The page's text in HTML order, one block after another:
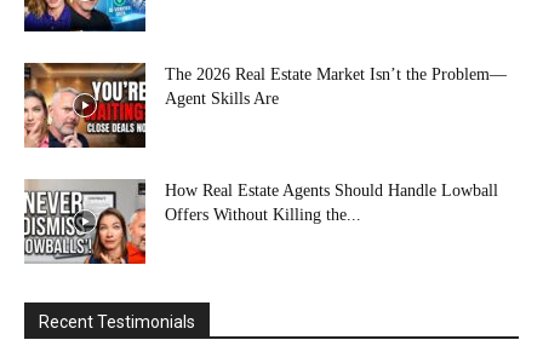
The 2026 Real Estate Market Isn’t the Problem—
Agent Skills Are
How Real Estate Agents Should Handle Lowball
Offers Without Killing the...
Recent Testimonials